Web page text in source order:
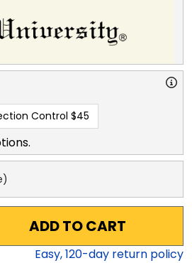
Control $45
ADD TO CART
Easy,120-day return policy